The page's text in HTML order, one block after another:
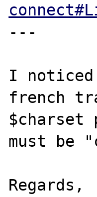
---
I
french
$charset
must be
Regards,